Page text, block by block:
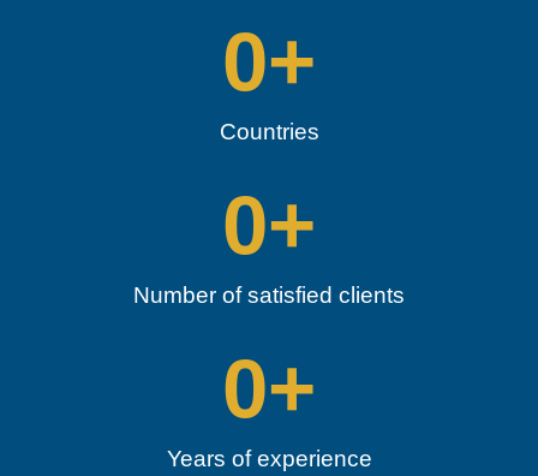
Countries
0+
Number of satisfied clients
0+
Years of experience
0+